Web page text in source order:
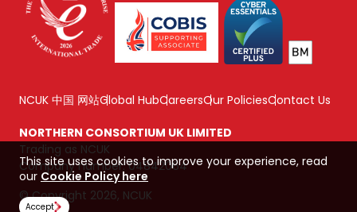
NCUK 中国 网站Global HubCareersOur PoliciesContact Us
NORTHERN CONSORTIUM UK LIMITED
Trading as NCUK
Company number: 04842064
© Copyright 2026, NCUK
This site uses cookies to improve your experience, read
our Cookie Policy here
Accept